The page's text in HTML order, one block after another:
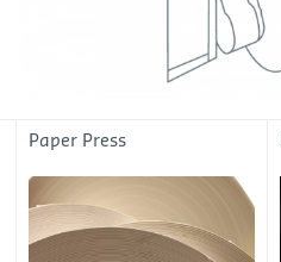
Paper Press